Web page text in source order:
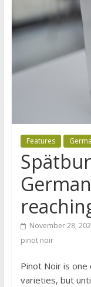
Features
November 28,
pinot noir
Pinot Noir is
varieties, but